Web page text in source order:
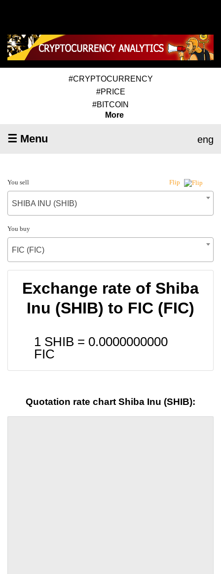
#CRYPTOCURRENCY
#PRICE
#BITCOIN
More
☰ Menu eng
You sell Flip
SHIBA INU (SHIB)
You buy
FIC (FIC)
Exchange rate of Shiba
Inu (SHIB) to FIC (FIC)
1 SHIB = 0.0000000000
FIC
Quotation rate chart Shiba Inu (SHIB):